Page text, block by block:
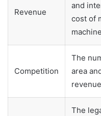
Revenue
and
cost of
Competition
The
area
The